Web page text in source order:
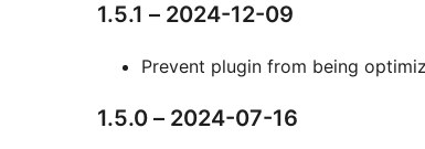
1.5.1 – 2024-12-09
Prevent plugin from being
1.5.0 – 2024-07-16